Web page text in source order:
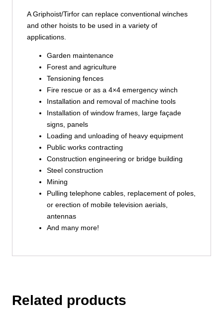
A Griphoist/Tirfor can replace conventional winches
and other hoists to be used in a variety of
applications.
Garden maintenance
Forest and agriculture
Tensioning fences
Fire rescue or as a 4×4 emergency winch
Installation and removal of machine tools
Installation of window frames, large façade
signs, panels
Loading and unloading of heavy equipment
Public works contracting
Construction engineering or bridge building
Steel construction
Mining
Pulling telephone cables, replacement of poles,
or erection of mobile television aerials,
antennas
And many more!
Related products